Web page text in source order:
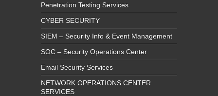
Penetration Testing Services
CYBER SECURITY
SIEM – Security Info & Event Management
SOC – Security Operations Center
Email Security Services
NETWORK OPERATIONS CENTER
SERVICES